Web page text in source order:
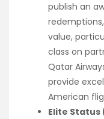
publish an
value,
class on
Qatar
provide
American
Elite Status